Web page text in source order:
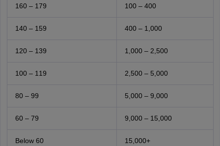
160 – 179 100 – 400
140 – 159 400 – 1,000
120 – 139 1,000 – 2,500
100 – 119 2,500 – 5,000
80 – 99 5,000 – 9,000
60 – 79 9,000 – 15,000
Below 60 15,000+